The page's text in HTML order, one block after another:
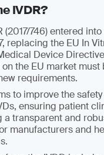
IVDR?
(2017/746) entered
replacing the EU In
Device Directive
the EU market
requirements.
to improve the
ensuring patient
a transparent and
manufacturers and